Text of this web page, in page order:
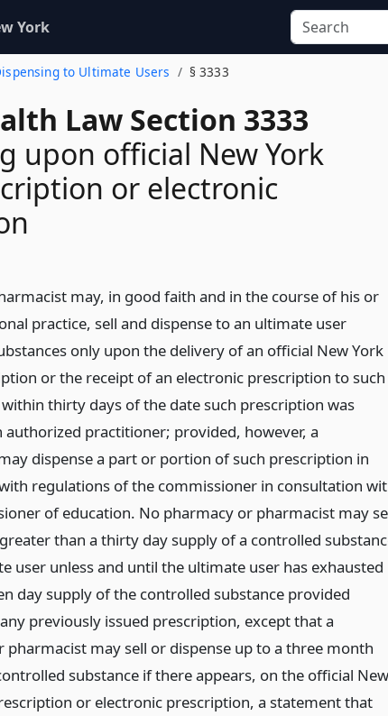
York
to Ultimate Users § 3333
Law Section 3333
upon official New York
or electronic
may, in good faith and in the course of his or
practice, sell and dispense to an ultimate user
only upon the delivery of an official New York
or the receipt of an electronic prescription to such
thirty days of the date such prescription was
authorized practitioner; provided, however, a
dispense a part or portion of such prescription in
regulations of the commissioner in consultation
of education. No pharmacy or pharmacist may
than a thirty day supply of a controlled
user unless and until the ultimate user has exhausted
day supply of the controlled substance provided
previously issued prescription, except that a
pharmacist may sell or dispense up to a three month
substance if there appears, on the official New
or electronic prescription, a statement that